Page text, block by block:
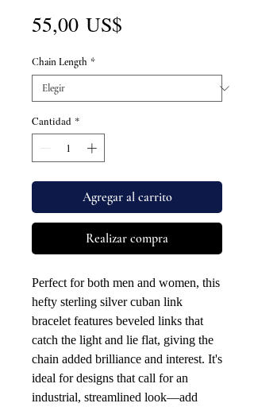
55,00 US$
Chain Length *
Cantidad *
Agregar al carrito
Realizar compra
Perfect for both men and women, this
hefty sterling silver cuban link
bracelet features beveled links that
catch the light and lie flat, giving the
chain added brilliance and interest. It's
ideal for designs that call for an
industrial, streamlined look—add